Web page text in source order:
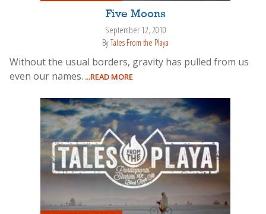
Five Moons
September 12, 2010
ByTales From the Playa
Without the usual borders, gravity has pulled from us
even our names. ...READ MORE